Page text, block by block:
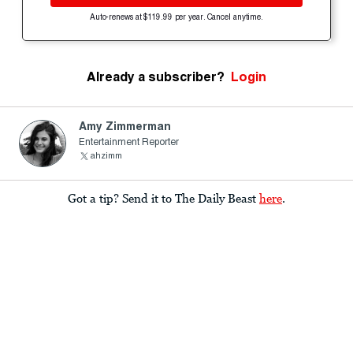
Auto-renews at $119.99 per year. Cancel anytime.
Already a subscriber? Login
Amy Zimmerman
Entertainment Reporter
ahzimm
Got a tip? Send it to The Daily Beast here.